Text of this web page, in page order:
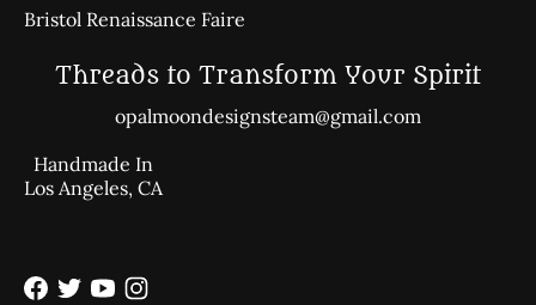
Bristol Renaissance Faire
Threads to Transform Your Spirit
opalmoondesignsteam@gmail.com
Handmade In
Los Angeles, CA